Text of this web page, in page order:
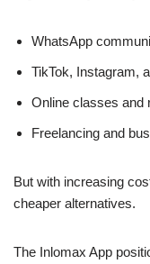
WhatsApp
TikTok, Instagram,
Online classes and
Freelancing and
But with increasing
cheaper alternatives.
The Inlomax App